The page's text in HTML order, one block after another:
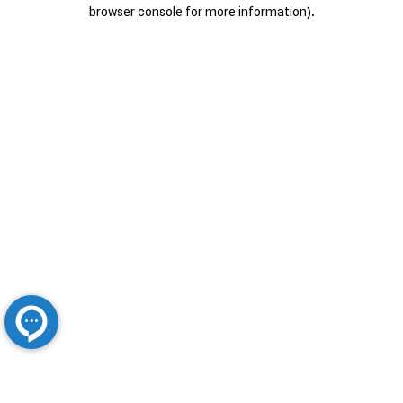
browser console for more information).